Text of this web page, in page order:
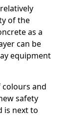
of the
as a
can be
equipment
colours and
safety
is next to